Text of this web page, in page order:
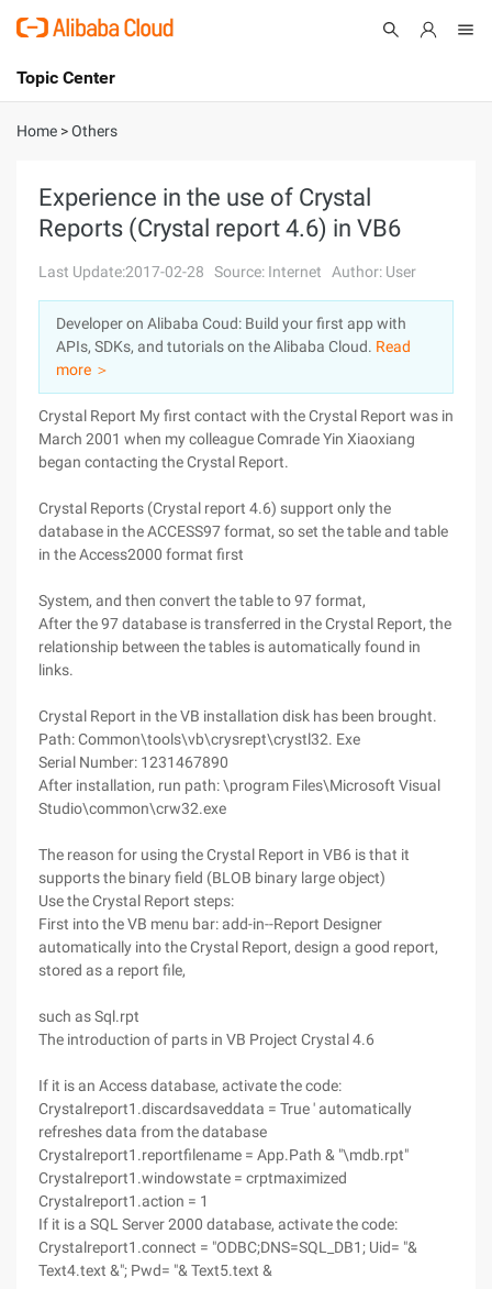
International - English
Console
Sign Up
Topic Center
About
Solutions
Pricing
Marketplace
Partners
Home >Others
Experience in the use of Crystal
Reports (Crystal report 4.6) in VB6
Last Update:2017-02-28 Source: Internet Author: User
Developer on Alibaba Coud: Build your first app with
APIs, SDKs, and tutorials on the Alibaba Cloud. Read
more ＞
Crystal Report My first contact with the Crystal Report was in
March 2001 when my colleague Comrade Yin Xiaoxiang
began contacting the Crystal Report.
Crystal Reports (Crystal report 4.6) support only the
database in the ACCESS97 format, so set the table and table
in the Access2000 format first
System, and then convert the table to 97 format,
After the 97 database is transferred in the Crystal Report, the
relationship between the tables is automatically found in
links.
Crystal Report in the VB installation disk has been brought.
Path: Common\tools\vb\crysrept\crystl32. Exe
Serial Number: 1231467890
After installation, run path: \program Files\Microsoft Visual
Studio\common\crw32.exe
The reason for using the Crystal Report in VB6 is that it
supports the binary field (BLOB binary large object)
Use the Crystal Report steps:
First into the VB menu bar: add-in--Report Designer
automatically into the Crystal Report, design a good report,
stored as a report file,
such as Sql.rpt
The introduction of parts in VB Project Crystal 4.6
If it is an Access database, activate the code:
Crystalreport1.discardsaveddata = True ' automatically
refreshes data from the database
Crystalreport1.reportfilename = App.Path & "\mdb.rpt"
Crystalreport1.windowstate = crptmaximized
Crystalreport1.action = 1
If it is a SQL Server 2000 database, activate the code:
Crystalreport1.connect = "ODBC;DNS=SQL_DB1; Uid= "&
Text4.text &"; Pwd= "& Text5.text &